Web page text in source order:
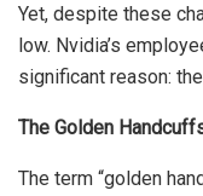
Yet, despite these
low. Nvidia’s
significant reason:
The Golden
The term “golden